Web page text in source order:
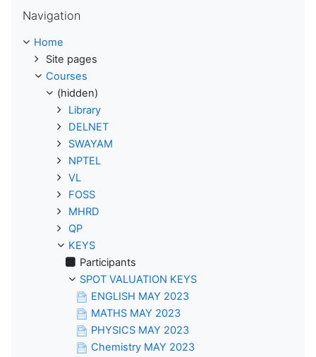
Navigation
Home
Site pages
Courses
(hidden)
Library
DELNET
SWAYAM
NPTEL
VL
FOSS
MHRD
QP
KEYS
Participants
SPOT VALUATION KEYS
ENGLISH MAY 2023
MATHS MAY 2023
PHYSICS MAY 2023
Chemistry MAY 2023